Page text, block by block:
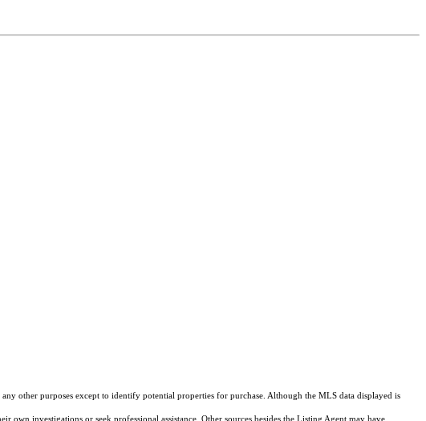
other purposes except to identify potential properties for purchase. Although the MLS data displayed is
investigations or seek professional assistance. Other sources besides the Listing Agent may have